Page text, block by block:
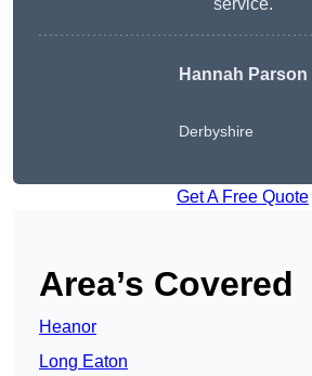
service.
Hannah Parson
Derbyshire
Get A Free Quote
Area’s Covered
Heanor
Long Eaton